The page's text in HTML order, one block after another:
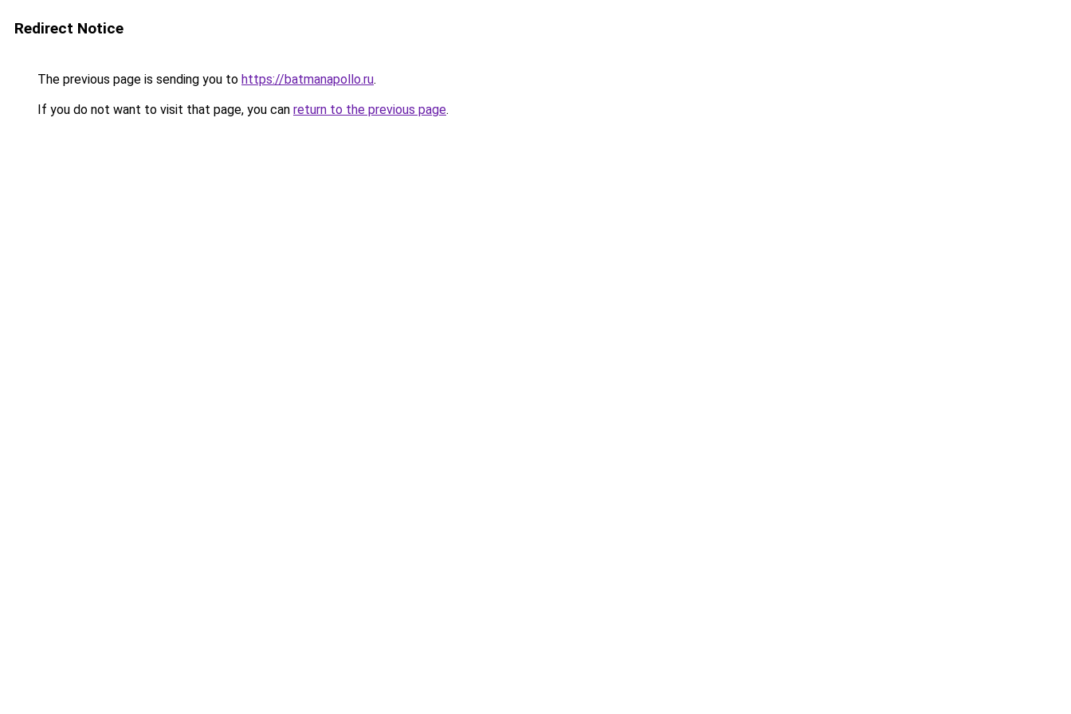
Redirect Notice
The previous page is sending you to https://batmanapollo.ru.
If you do not want to visit that page, you can return to the previous page.